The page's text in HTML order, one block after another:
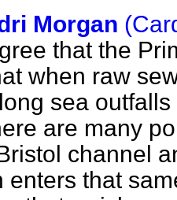
Morgan
that the
when raw
sea
are many
channel
enters that